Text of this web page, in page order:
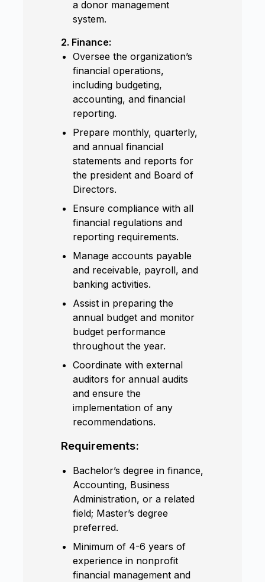
a donor management
system.
2. Finance:
Oversee the organization’s
financial operations,
including budgeting,
accounting, and financial
reporting.
Prepare monthly, quarterly,
and annual financial
statements and reports for
the president and Board of
Directors.
Ensure compliance with all
financial regulations and
reporting requirements.
Manage accounts payable
and receivable, payroll, and
banking activities.
Assist in preparing the
annual budget and monitor
budget performance
throughout the year.
Coordinate with external
auditors for annual audits
and ensure the
implementation of any
recommendations.
Requirements:
Bachelor’s degree in finance,
Accounting, Business
Administration, or a related
field; Master’s degree
preferred.
Minimum of 4-6 years of
experience in nonprofit
financial management and